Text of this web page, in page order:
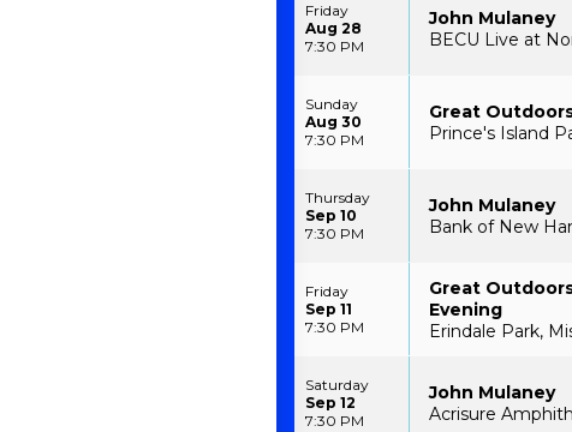
Friday
Aug 28
7:30 PM
John Mulaney
BECU Live at
Sunday
Aug 30
7:30 PM
Great
Prince's Island
Thursday
Sep 10
7:30 PM
John Mulaney
Bank of New
Friday
Sep 11
7:30 PM
Great
Evening
Erindale Park,
Saturday
Sep 12
7:30 PM
John Mulaney
Acrisure